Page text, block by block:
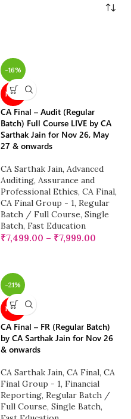
-16%
NEW
CA Final – Audit (Regular
Batch) Full Course LIVE by CA
Sarthak Jain for Nov 26, May
27 & onwards
CA Sarthak Jain, Advanced
Auditing, Assurance and
Professional Ethics, CA Final,
CA Final Group - 1, Regular
Batch / Full Course, Single
Batch, Fast Education
₹7,499.00 – ₹7,999.00
-21%
NEW
CA Final – FR (Regular Batch)
by CA Sarthak Jain for Nov 26
& onwards
CA Sarthak Jain, CA Final, CA
Final Group - 1, Financial
Reporting, Regular Batch /
Full Course, Single Batch,